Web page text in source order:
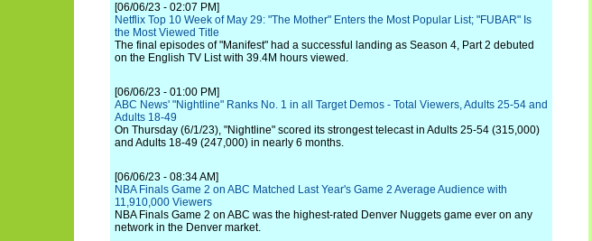
[06/06/23 - 02:07 PM]
Netflix Top 10 Week of May 29: "The Mother" Enters the Most Popular List; "FUBAR" Is
the Most Viewed Title
The final episodes of "Manifest" had a successful landing as Season 4, Part 2 debuted
on the English TV List with 39.4M hours viewed.
[06/06/23 - 01:00 PM]
ABC News' "Nightline" Ranks No. 1 in all Target Demos - Total Viewers, Adults 25-54 and
Adults 18-49
On Thursday (6/1/23), "Nightline" scored its strongest telecast in Adults 25-54 (315,000)
and Adults 18-49 (247,000) in nearly 6 months.
[06/06/23 - 08:34 AM]
NBA Finals Game 2 on ABC Matched Last Year's Game 2 Average Audience with
11,910,000 Viewers
NBA Finals Game 2 on ABC was the highest-rated Denver Nuggets game ever on any
network in the Denver market.